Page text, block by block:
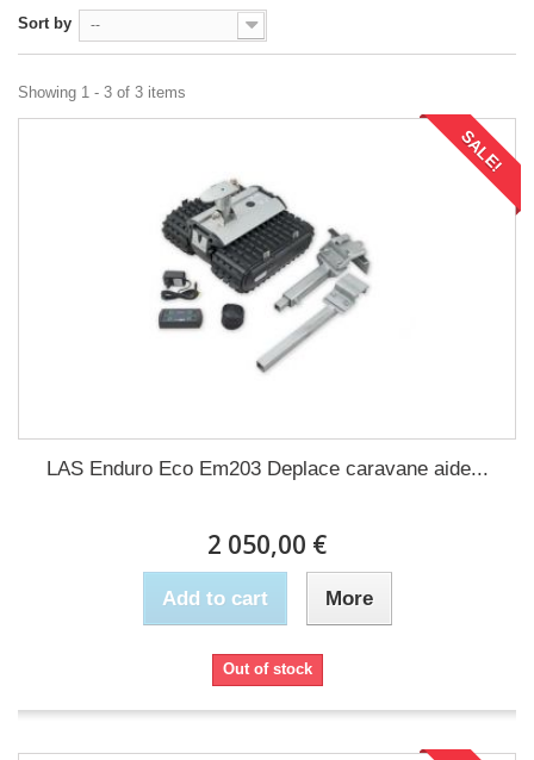
Sort by --
Showing 1 - 3 of 3 items
SALE!
LAS Enduro Eco Em203 Deplace caravane aide...
2 050,00 €
Add to cart More
Out of stock